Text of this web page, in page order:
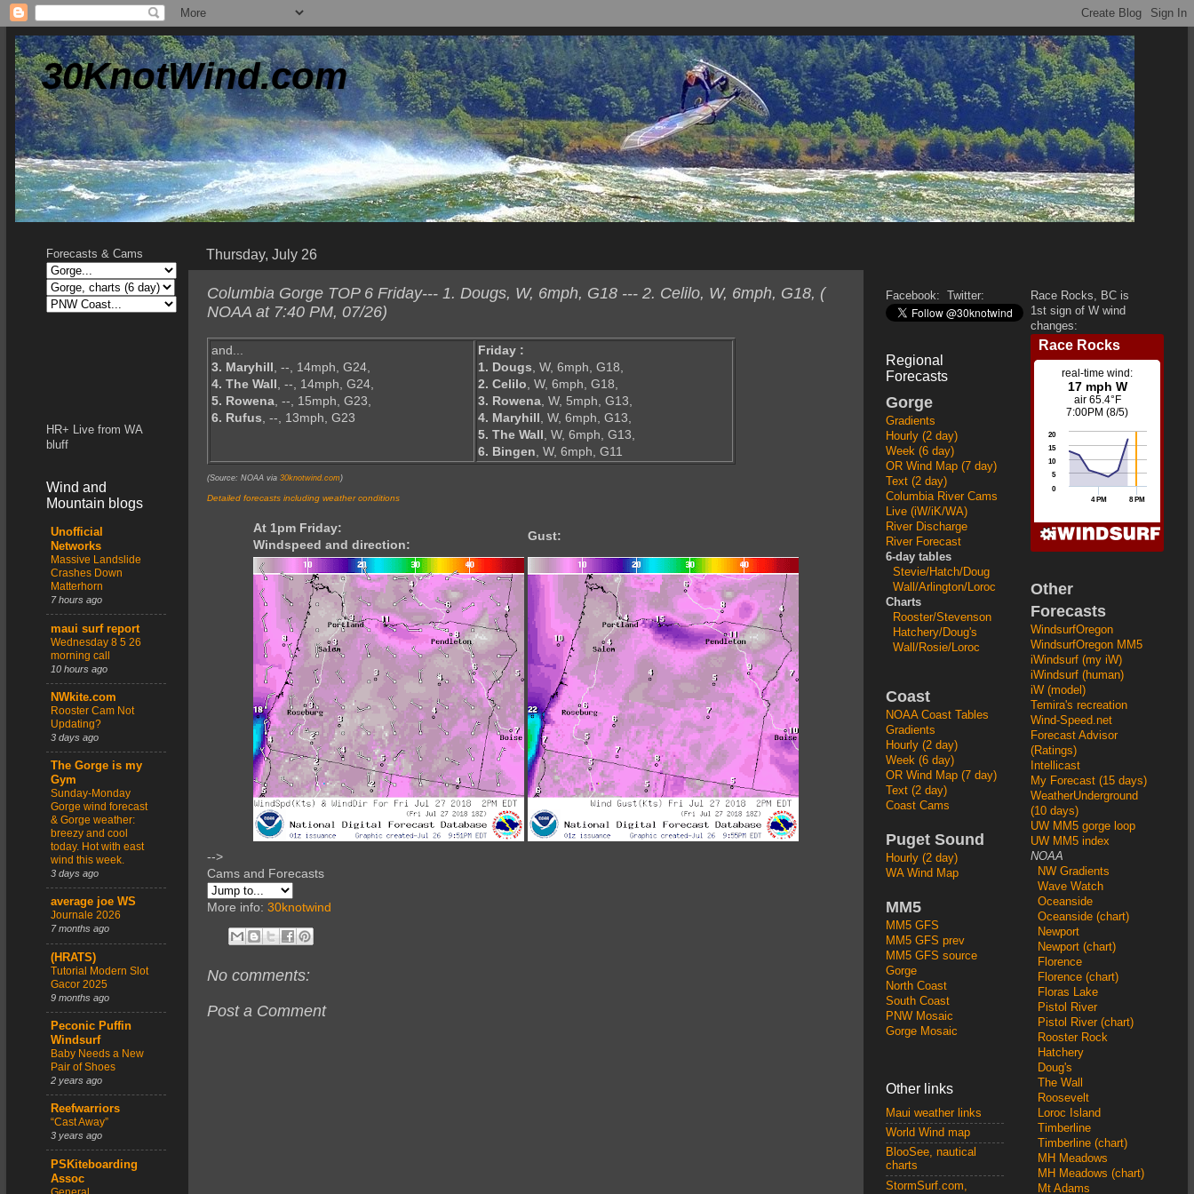
30KnotWind.com
Thursday, July 26
Columbia Gorge TOP 6 Friday--- 1. Dougs, W, 6mph, G18 --- 2. Celilo, W, 6mph, G18, (
NOAA at 7:40 PM, 07/26)
and...
3. Maryhill, --, 14mph, G24,
4. The Wall, --, 14mph, G24,
5. Rowena, --, 15mph, G23,
6. Rufus, --, 13mph, G23
Friday :
1. Dougs, W, 6mph, G18,
2. Celilo, W, 6mph, G18,
3. Rowena, W, 5mph, G13,
4. Maryhill, W, 6mph, G13,
5. The Wall, W, 6mph, G13,
6. Bingen, W, 6mph, G11
(Source: NOAA via 30knotwind.com )
Detailed forecasts including weather conditions
At 1pm Friday:
Windspeed and direction:
Gust:
-->
Cams and Forecasts
More info: 30knotwind
No comments:
Post a Comment
Forecasts & Cams
HR+ Live from WA
bluff
Wind and
Mountain blogs
Unofficial
Networks
Massive Landslide
Crashes Down
Matterhorn
7 hours ago
maui surf report
Wednesday 8 5 26
morning call
10 hours ago
NWkite.com
Rooster Cam Not
Updating?
3 days ago
The Gorge is my
Gym
Sunday-Monday
Gorge wind forecast
& Gorge weather:
breezy and cool
today. Hot with east
wind this week.
3 days ago
average joe WS
Journale 2026
7 months ago
(HRATS)
Tutorial Modern Slot
Gacor 2025
9 months ago
Peconic Puffin
Windsurf
Baby Needs a New
Pair of Shoes
2 years ago
Reefwarriors
“Cast Away”
3 years ago
PSKiteboarding
Assoc
Facebook: Twitter:
Regional
Forecasts
Gorge
Gradients
Hourly (2 day)
Week (6 day)
OR Wind Map (7 day)
Text (2 day)
Columbia River Cams
Live (iW/iK/WA)
River Discharge
River Forecast
6-day tables
Stevie/Hatch/Doug
Wall/Arlington/Loroc
Charts
Rooster/Stevenson
Hatchery/Doug's
Wall/Rosie/Loroc
Coast
NOAA Coast Tables
Gradients
Hourly (2 day)
Week (6 day)
OR Wind Map (7 day)
Text (2 day)
Coast Cams
Puget Sound
Hourly (2 day)
WA Wind Map
MM5
MM5 GFS
MM5 GFS prev
MM5 GFS source
Gorge
North Coast
South Coast
PNW Mosaic
Gorge Mosaic
Other links
Maui weather links
World Wind map
BlooSee, nautical
charts
StormSurf.com,
Race Rocks, BC is
1st sign of W wind
changes:
Other
Forecasts
WindsurfOregon
WindsurfOregon MM5
iWindsurf (my iW)
iWindsurf (human)
iW (model)
Temira's recreation
Wind-Speed.net
Forecast Advisor
(Ratings)
Intellicast
My Forecast (15 days)
WeatherUnderground
(10 days)
UW MM5 gorge loop
UW MM5 index
NOAA
NW Gradients
Wave Watch
Oceanside
Oceanside (chart)
Newport
Newport (chart)
Florence
Florence (chart)
Floras Lake
Pistol River
Pistol River (chart)
Rooster Rock
Hatchery
Doug's
The Wall
Roosevelt
Loroc Island
Timberline
Timberline (chart)
MH Meadows
MH Meadows (chart)
Mt Adams